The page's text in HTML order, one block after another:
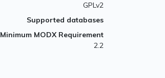
GPLv2
Supported databases
Minimum MODX Requirement
2.2